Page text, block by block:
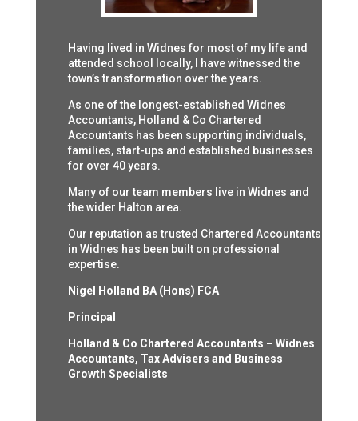
Having lived in Widnes for most of my life and
attended school locally, I have witnessed the
town’s transformation over the years.
As one of the longest-established Widnes
Accountants, Holland & Co Chartered
Accountants has been supporting individuals,
families, start-ups and established businesses
for over 40 years.
Many of our team members live in Widnes and
the wider Halton area.
Our reputation as trusted Chartered Accountants
in Widnes has been built on professional
expertise.
Nigel Holland BA (Hons) FCA
Principal
Holland & Co Chartered Accountants – Widnes
Accountants, Tax Advisers and Business
Growth Specialists